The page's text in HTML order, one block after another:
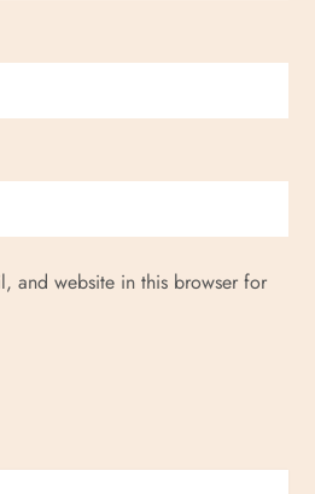
and website in this browser for